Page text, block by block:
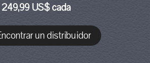
249,99 US$ cada
un distribuidor